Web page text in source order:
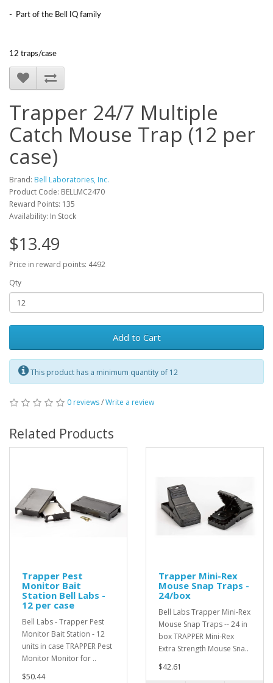
- Part of the Bell IQ family
12 traps/case
Trapper 24/7 Multiple
Catch Mouse Trap (12 per
case)
Brand: Bell Laboratories, Inc.
Product Code: BELLMC2470
Reward Points: 135
Availability: In Stock
$13.49
Price in reward points: 4492
Qty
Add to Cart
This product has a minimum quantity of 12
0 reviews/Write a review
Related Products
Trapper Pest
Monitor Bait
Station Bell Labs -
12 per case
Bell Labs - Trapper Pest
Monitor Bait Station - 12
units in case TRAPPER Pest
Monitor Monitor for ..
$50.44
Trapper Mini-Rex
Mouse Snap Traps -
24/box
Bell Labs Trapper Mini-Rex
Mouse Snap Traps -- 24 in
box TRAPPER Mini-Rex
Extra Strength Mouse Sna..
$42.61